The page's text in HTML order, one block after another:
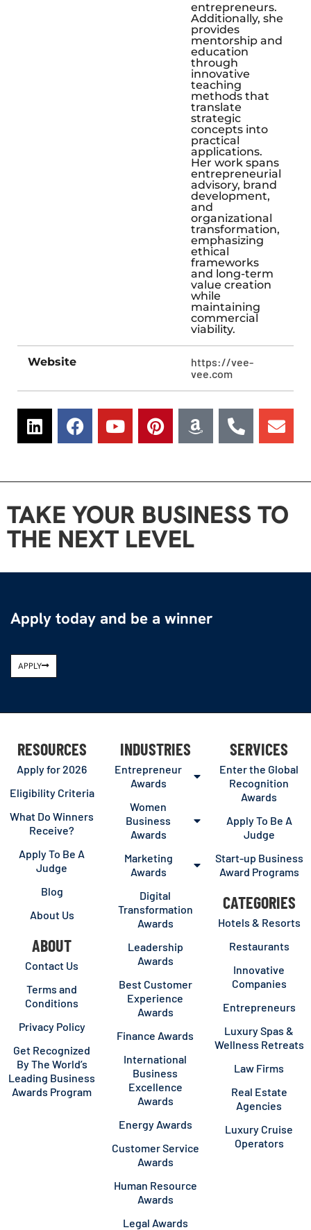
entrepreneurs.
Additionally, she
provides
mentorship and
education
through
innovative
teaching
methods that
translate
strategic
concepts into
practical
applications.
Her work spans
entrepreneurial
advisory, brand
development,
and
organizational
transformation,
emphasizing
ethical
frameworks
and long-term
value creation
while
maintaining
commercial
viability.
Website
https://vee-
vee.com
TAKE YOUR BUSINESS TO
THE NEXT LEVEL
Apply today and be a winner
APPLY
RESOURCES
Apply for 2026
Eligibility Criteria
What Do Winners
Receive?
Apply To Be A
Judge
Blog
About Us
ABOUT
Contact Us
Terms and
Conditions
Privacy Policy
Get Recognized
By The World’s
Leading Business
Awards Program
INDUSTRIES
Entrepreneur
Awards
Women
Business
Awards
Marketing
Awards
Digital
Transformation
Awards
Leadership
Awards
Best Customer
Experience
Awards
Finance Awards
International
Business
Excellence
Awards
Energy Awards
Customer Service
Awards
Human Resource
Awards
Legal Awards
SERVICES
Enter the Global
Recognition
Awards
Apply To Be A
Judge
Start-up Business
Award Programs
CATEGORIES
Hotels & Resorts
Restaurants
Innovative
Companies
Entrepreneurs
Luxury Spas &
Wellness Retreats
Law Firms
Real Estate
Agencies
Luxury Cruise
Operators